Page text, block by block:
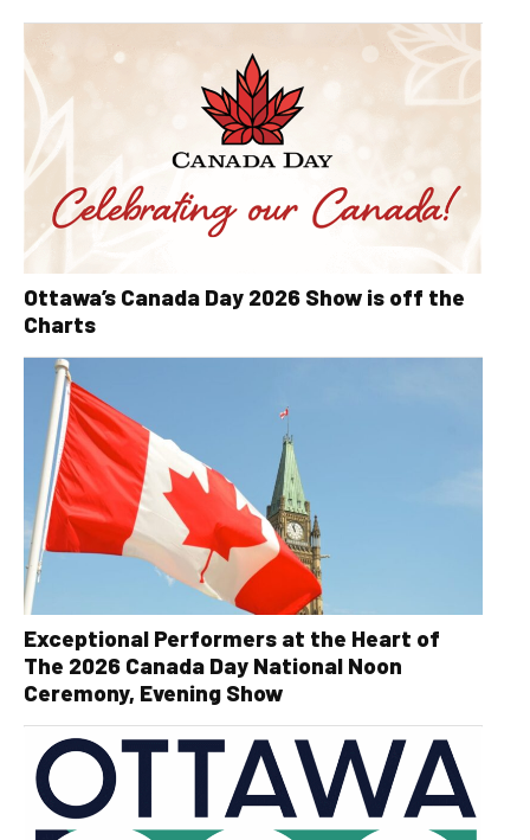
Ottawa’s Canada Day 2026 Show is off the
Charts
Exceptional Performers at the Heart of
The 2026 Canada Day National Noon
Ceremony, Evening Show